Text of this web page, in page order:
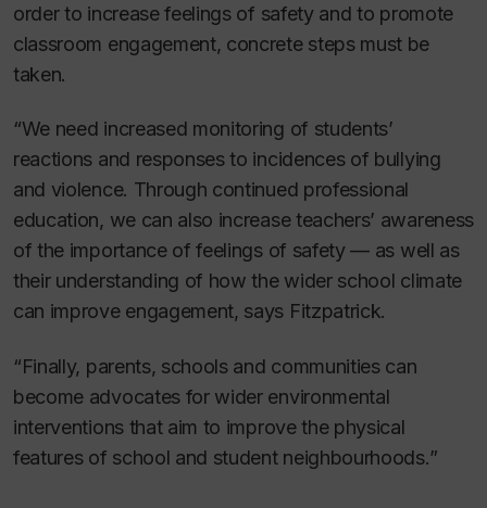
order to increase feelings of safety and to promote
classroom engagement, concrete steps must be
taken.
“We need increased monitoring of students’
reactions and responses to incidences of bullying
and violence. Through continued professional
education, we can also increase teachers’ awareness
of the importance of feelings of safety — as well as
their understanding of how the wider school climate
can improve engagement, says Fitzpatrick.
“Finally, parents, schools and communities can
become advocates for wider environmental
interventions that aim to improve the physical
features of school and student neighbourhoods.”